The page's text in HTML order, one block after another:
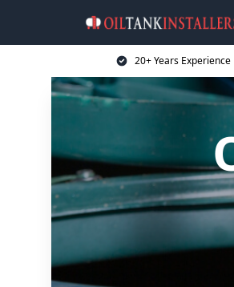
20+ Years Experience